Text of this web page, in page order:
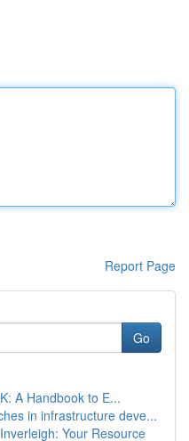
Report Page
Go
A Handbook to E...
in infrastructure deve...
Your Resource